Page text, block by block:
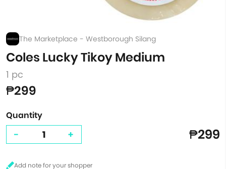
The Marketplace - Westborough Silang
Coles Lucky Tikoy Medium
1 pc
₱299
Quantity
- + ₱299